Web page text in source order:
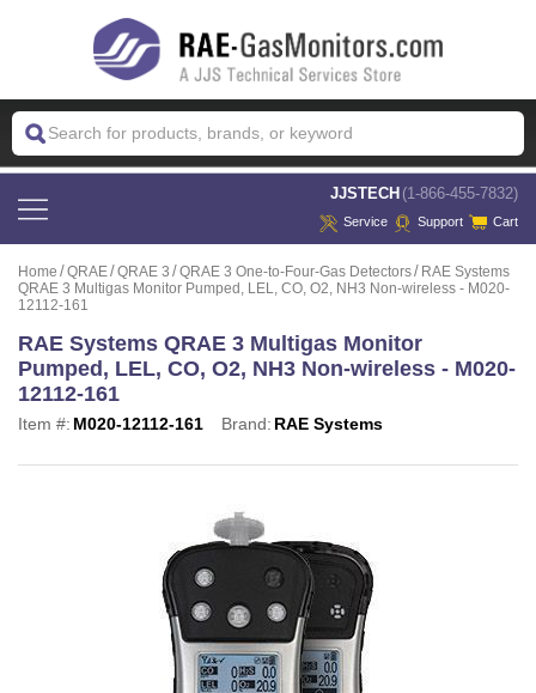
JJSTECH (1-866-455-7832)
Service Support Cart
Home QRAE QRAE 3 QRAE 3 One-to-Four-Gas Detectors
RAE Systems
QRAE 3 Multigas Monitor Pumped, LEL, CO, O2, NH3 Non-wireless - M020-
12112-161
RAE Systems QRAE 3 Multigas Monitor
Pumped, LEL, CO, O2, NH3 Non-wireless - M020-
12112-161
Item #: M020-12112-161 Brand: RAE Systems